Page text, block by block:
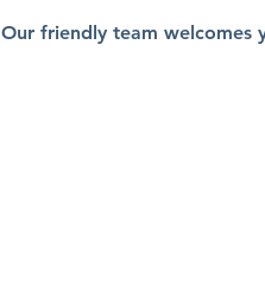
Our friendly team welcomes